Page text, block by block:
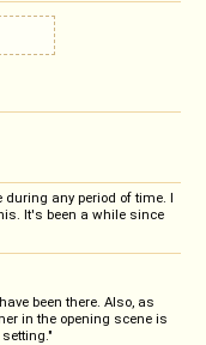
any period of time. I
It's been a while since
been there. Also, as
in the opening scene is